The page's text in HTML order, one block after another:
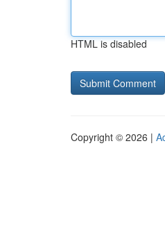
HTML is disabled
Copyright © 2026 |